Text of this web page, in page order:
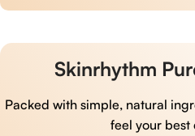
Skinrhythm
Packed with simple, natural
feel your best